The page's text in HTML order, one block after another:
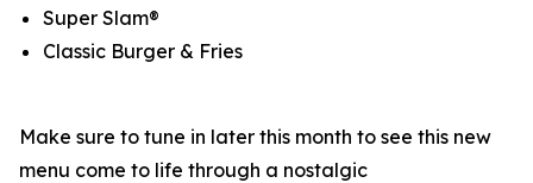
Super Slam®
Classic Burger & Fries
Make sure to tune in later this month to see this new
menu come to life through a nostalgic